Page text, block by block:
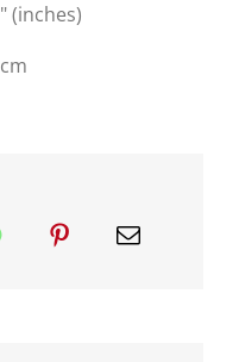
" (inches)
cm